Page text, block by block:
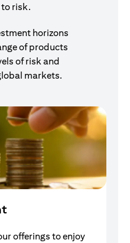
risk.
horizons
of products
of risk and
markets.
offerings to enjoy